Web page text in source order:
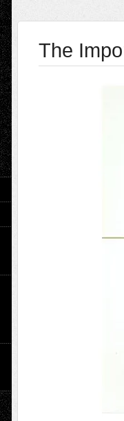
The